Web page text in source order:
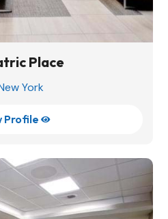
Place
York
Profile 